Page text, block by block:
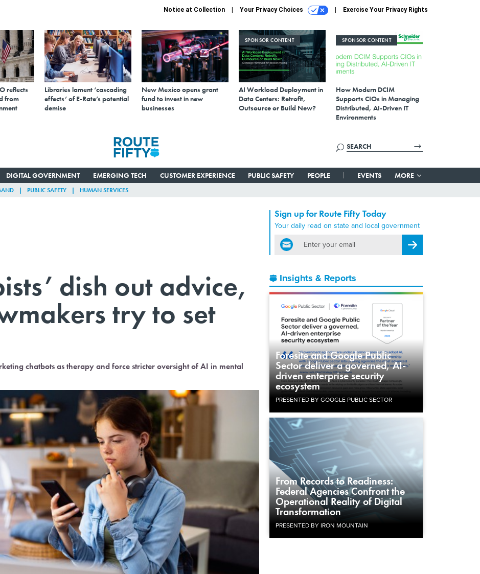
Notice at Collection Your Privacy Choices Exercise Your Privacy Rights
reflects
from
Libraries lament ‘cascading
effects’ of E-Rate’s potential
demise
New Mexico opens grant
fund to invest in new
businesses
SPONSOR CONTENT
AI Workload Deployment in
Data Centers: Retrofit,
Outsource or Build New?
SPONSOR CONTENT
How Modern DCIM
Supports CIOs in Managing
Distributed, AI-Driven IT
Environments
DIGITAL GOVERNMENT EMERGING TECH CUSTOMER EXPERIENCE PUBLIC SAFETY PEOPLE EVENTS MORE
PUBLIC SAFETY HUMAN SERVICES
dish out advice,
try to set
chatbots as therapy and force stricter oversight of AI in mental
Sign up for Route Fifty Today
Your daily read on state and local government
email
Register for Newsletter
Insights & Reports
Foresite and Google Public
Sector deliver a governed, AI-
driven enterprise security
ecosystem
PRESENTED BY GOOGLE PUBLIC SECTOR
From Records to Readiness:
Federal Agencies Confront the
Operational Reality of Digital
Transformation
PRESENTED BY IRON MOUNTAIN